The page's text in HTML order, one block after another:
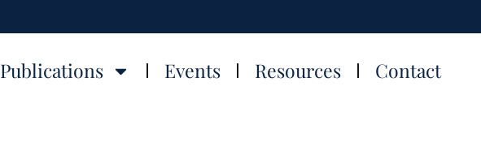
Publications Events Resources Contact